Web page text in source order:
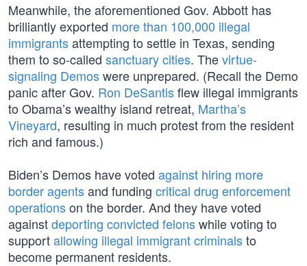
Meanwhile, the aforementioned Gov. Abbott has
brilliantly exported more than 100,000 illegal
immigrantsattempting to settle in Texas, sending
them to so-called sanctuary cities. Thevirtue-
signaling Demoswere unprepared. (Recall the Demo
panic after Gov. Ron DeSantisflew illegal immigrants
to Obama’s wealthy island retreat, Martha’s
Vineyard, resulting in much protest from the resident
rich and famous.)
Biden’s Demos have voted against hiring more
border agentsand funding critical drug enforcement
operationson the border. And they have voted
againstdeporting convicted felonswhile voting to
supportallowing illegal immigrant criminalsto
become permanent residents.